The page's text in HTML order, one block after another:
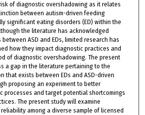
of diagnostic overshadowing as it relates
between autism-driven feeding
significant eating disorders (ED) within the
the literature has acknowledged
ASD and EDs, limited research has
how they impact diagnostic practices and
of diagnostic overshadowing. The present
a gap in the literature pertaining to the
that exists between EDs and ASD-driven
proposing an experiment to better
processes and target potential shortcomings
The present study will examine
among a diverse sample of licensed